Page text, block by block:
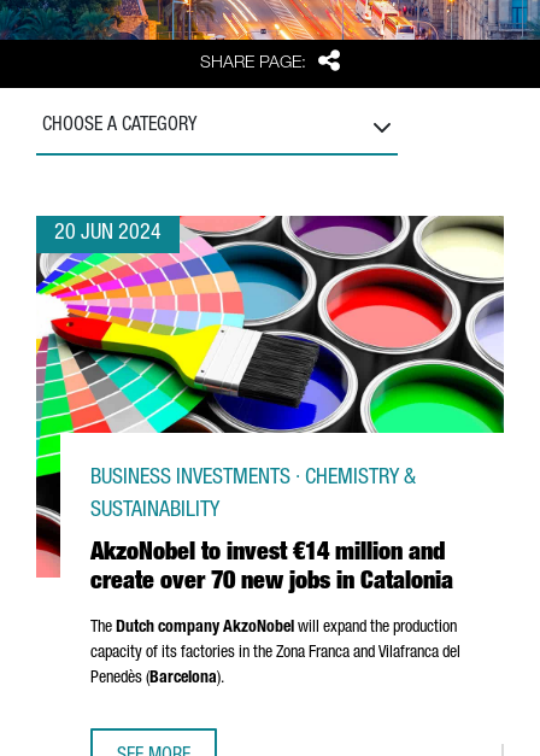
SHARE PAGE: Share
CHOOSE A CATEGORY
20 JUN 2024
AkzoNobel to invest €14 million and
create over 70 new jobs in Catalonia
BUSINESS INVESTMENTS · CHEMISTRY &
SUSTAINABILITY
The Dutch company AkzoNobel will expand the production
capacity of its factories in the Zona Franca and Vilafranca del
Penedès (Barcelona).